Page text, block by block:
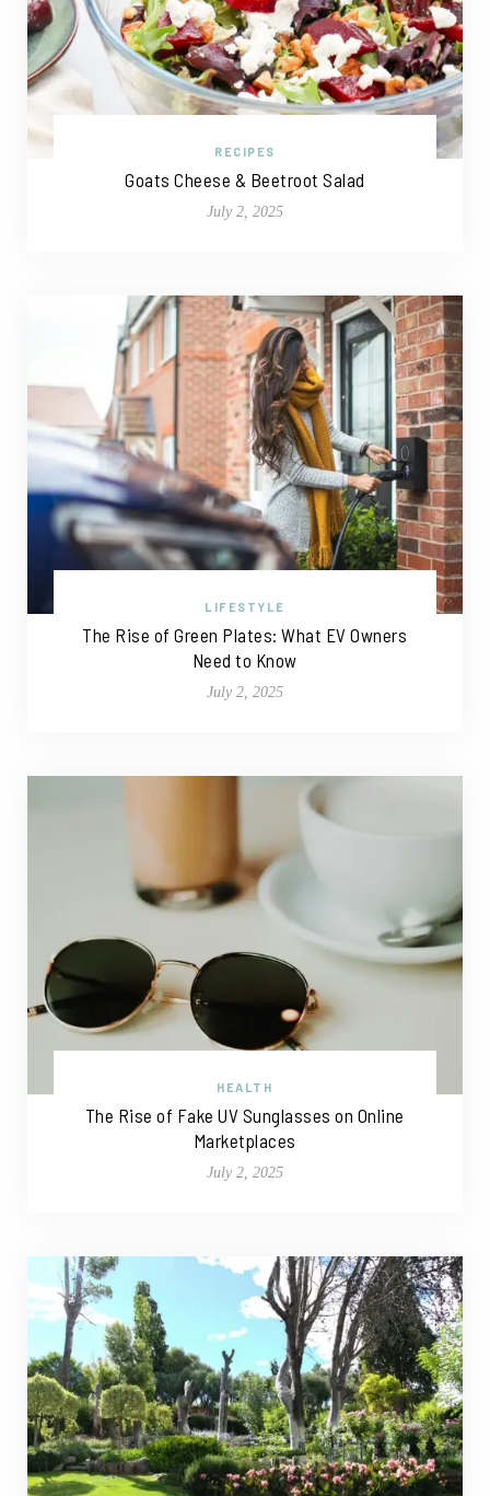
RECIPES
Goats Cheese & Beetroot Salad
July 2, 2025
LIFESTYLE
The Rise of Green Plates: What EV Owners
Need to Know
July 2, 2025
HEALTH
The Rise of Fake UV Sunglasses on Online
Marketplaces
July 2, 2025